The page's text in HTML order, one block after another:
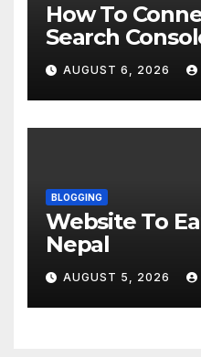
How To
Search
YouTube, And
Nepal
AUGUST 6, 2026
BLOGGING
Website To
Nepal
AUGUST 5, 2026